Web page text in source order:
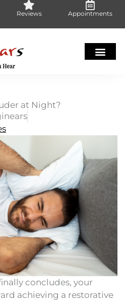
Reviews Appointments
at Night?
concludes, your
achieving a restorative